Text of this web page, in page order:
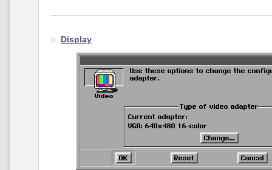
Display